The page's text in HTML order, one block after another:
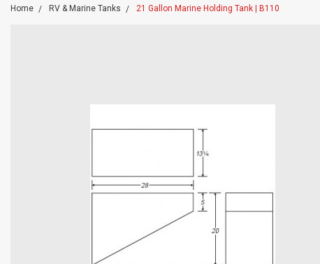
Home RV & Marine Tanks 21 Gallon Marine Holding Tank | B110